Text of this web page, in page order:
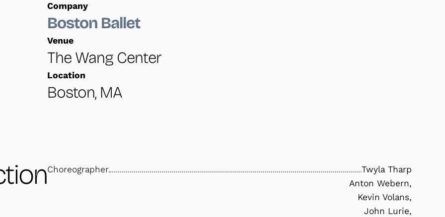
Company
Boston Ballet
Venue
The Wang Center
Location
Boston, MA
Choreographer Twyla Tharp
Anton Webern,
Kevin Volans,
John Lurie,